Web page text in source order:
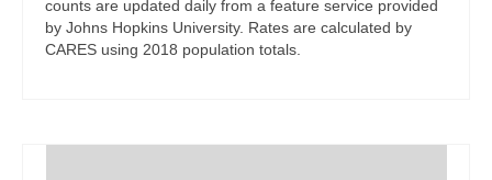
counts are updated daily from a feature service provided
by Johns Hopkins University. Rates are calculated by
CARES using 2018 population totals.